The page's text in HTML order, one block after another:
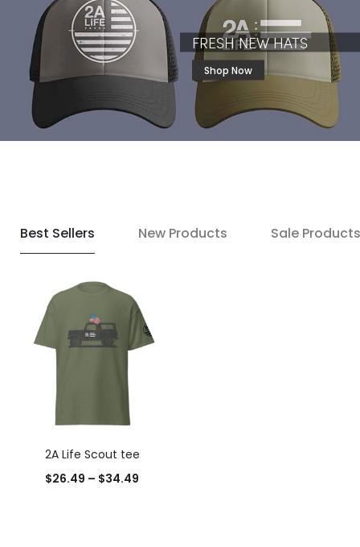
FRESH NEW HATS
Shop Now
Best Sellers New Products Sale Products
2A Life Scout tee
$26.49 – $34.49